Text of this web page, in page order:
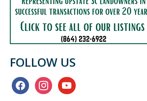
FOLLOW US
facebookinstagramyoutube